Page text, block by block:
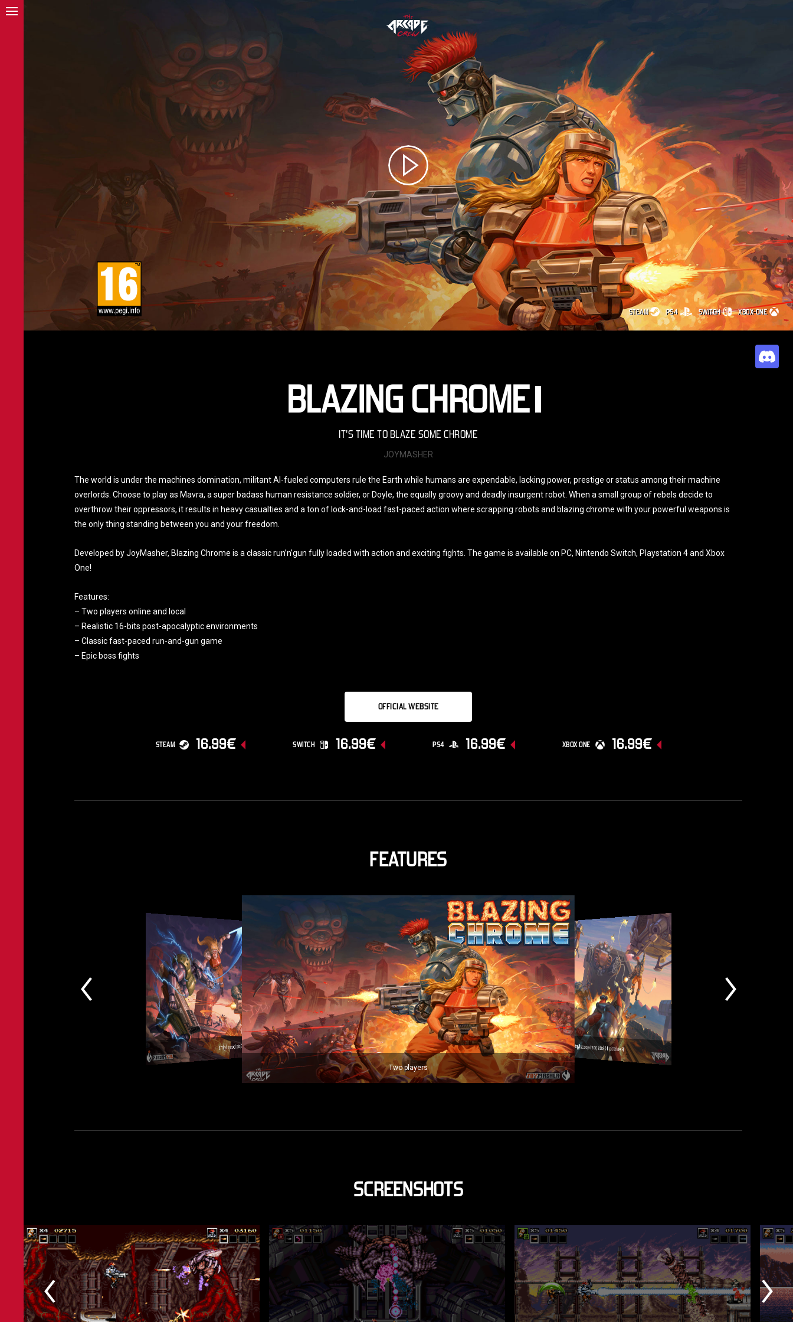
STEAM PS4 SWITCH XBOX-ONE
BLAZING CHROME
IT'S TIME TO BLAZE SOME CHROME
JOYMASHER
The world is under the machines domination, militant AI-fueled computers rule the Earth while humans are expendable, lacking power, prestige or status among their machine
overlords. Choose to play as Mavra, a super badass human resistance soldier, or Doyle, the equally groovy and deadly insurgent robot. When a small group of rebels decide to
overthrow their oppressors, it results in heavy casualties and a ton of lock-and-load fast-paced action where scrapping robots and blazing chrome with your powerful weapons is
the only thing standing between you and your freedom.
Developed by JoyMasher, Blazing Chrome is a classic run’n’gun fully loaded with action and exciting fights. The game is available on PC, Nintendo Switch, Playstation 4 and Xbox
One!
Features:
– Two players online and local
– Realistic 16-bits post-apocalyptic environments
– Classic fast-paced run-and-gun game
– Epic boss fights
OFFICIAL WEBSITE
STEAM 16.99€ SWITCH 16.99€ PS4 16.99€ XBOX ONE 16.99€
FEATURES
Two players
Realistic 16-bits post-apocalyptic environments
Epic boss fights
SCREENSHOTS